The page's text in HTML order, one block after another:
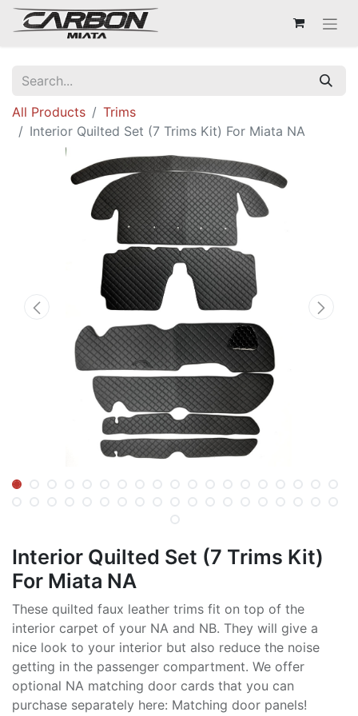
All Products
Trims
Interior Quilted Set (7 Trims Kit) For Miata NA
Interior Quilted Set (7 Trims Kit)
For Miata NA
These quilted faux leather trims fit on top of the
interior carpet of your NA and NB. They will give a
nice look to your interior but also reduce the noise
getting in the passenger compartment. We offer
optional NA matching door cards that you can
purchase separately here: Matching door panels!